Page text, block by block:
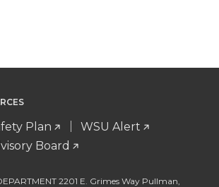
Plan
WSU Alert
Board
2201 E. Grimes Way Pullman